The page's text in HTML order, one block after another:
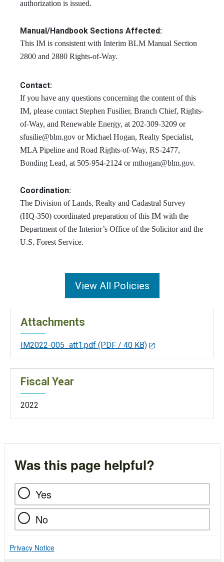
authorization is issued.
Manual/Handbook Sections Affected:
This IM is consistent with Interim BLM Manual Section
2800 and 2880 Rights-of-Way.
Contact:
If you have any questions concerning the content of this
IM, please contact Stephen Fusilier, Branch Chief, Rights-
of-Way, and Renewable Energy, at 202-309-3209 or
sfusilie@blm.gov or Michael Hogan, Realty Specialist,
MLA Pipeline and Road Rights-of-Way, RS-2477,
Bonding Lead, at 505-954-2124 ormthogan@blm.gov.
Coordination:
The Division of Lands, Realty and Cadastral Survey
(HQ-350) coordinated preparation of this IM with the
Department of the Interior’s Office of the Solicitor and the
U.S. Forest Service.
View All Policies
Attachments
IM2022-005_att1.pdf (PDF / 40 KB)
Fiscal Year
2022
Was this page helpful?
Yes
No
Privacy Notice